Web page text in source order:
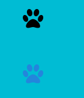

